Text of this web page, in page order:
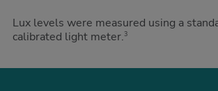
Lux levels were measured using a
calibrated light meter.3